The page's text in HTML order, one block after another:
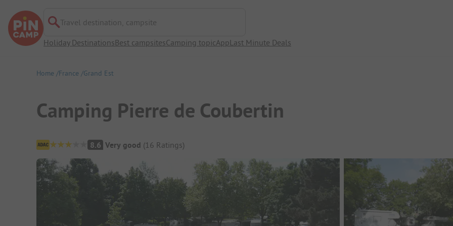
Travel destination, campsite
Holiday DestinationsBest campsitesCamping topicAppLast Minute Deals
Home France Grand Est
Camping Pierre de Coubertin
Campsite Overview
8.6 Very good (16 Ratings)